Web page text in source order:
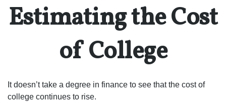
Estimating the Cost
of College
It doesn’t take a degree in finance to see that the cost of
college continues to rise.